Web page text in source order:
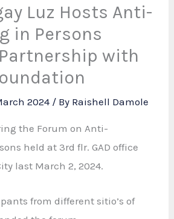
Luz Hosts Anti-
in Persons
with
2024 / By Raishell Damole
the Forum on Anti-
held at 3rd flr. GAD office
last March 2, 2024.
from different sitio’s of